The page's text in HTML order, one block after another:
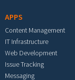
APPS
Content Management
IT Infrastructure
Web Development
Issue Tracking
Messaging